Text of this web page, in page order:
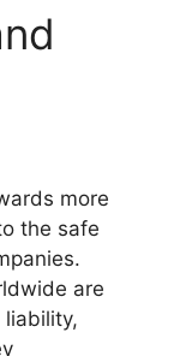
more
the safe
are
liability,